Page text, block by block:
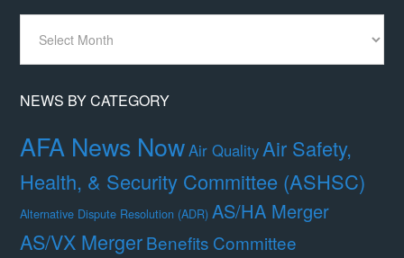
Month
NEWS BY CATEGORY
AFA News NowAir QualityAir Safety,
Health, & Security Committee (ASHSC)
Alternative Dispute Resolution (ADR) AS/HA Merger
AS/VX MergerBenefits Committee